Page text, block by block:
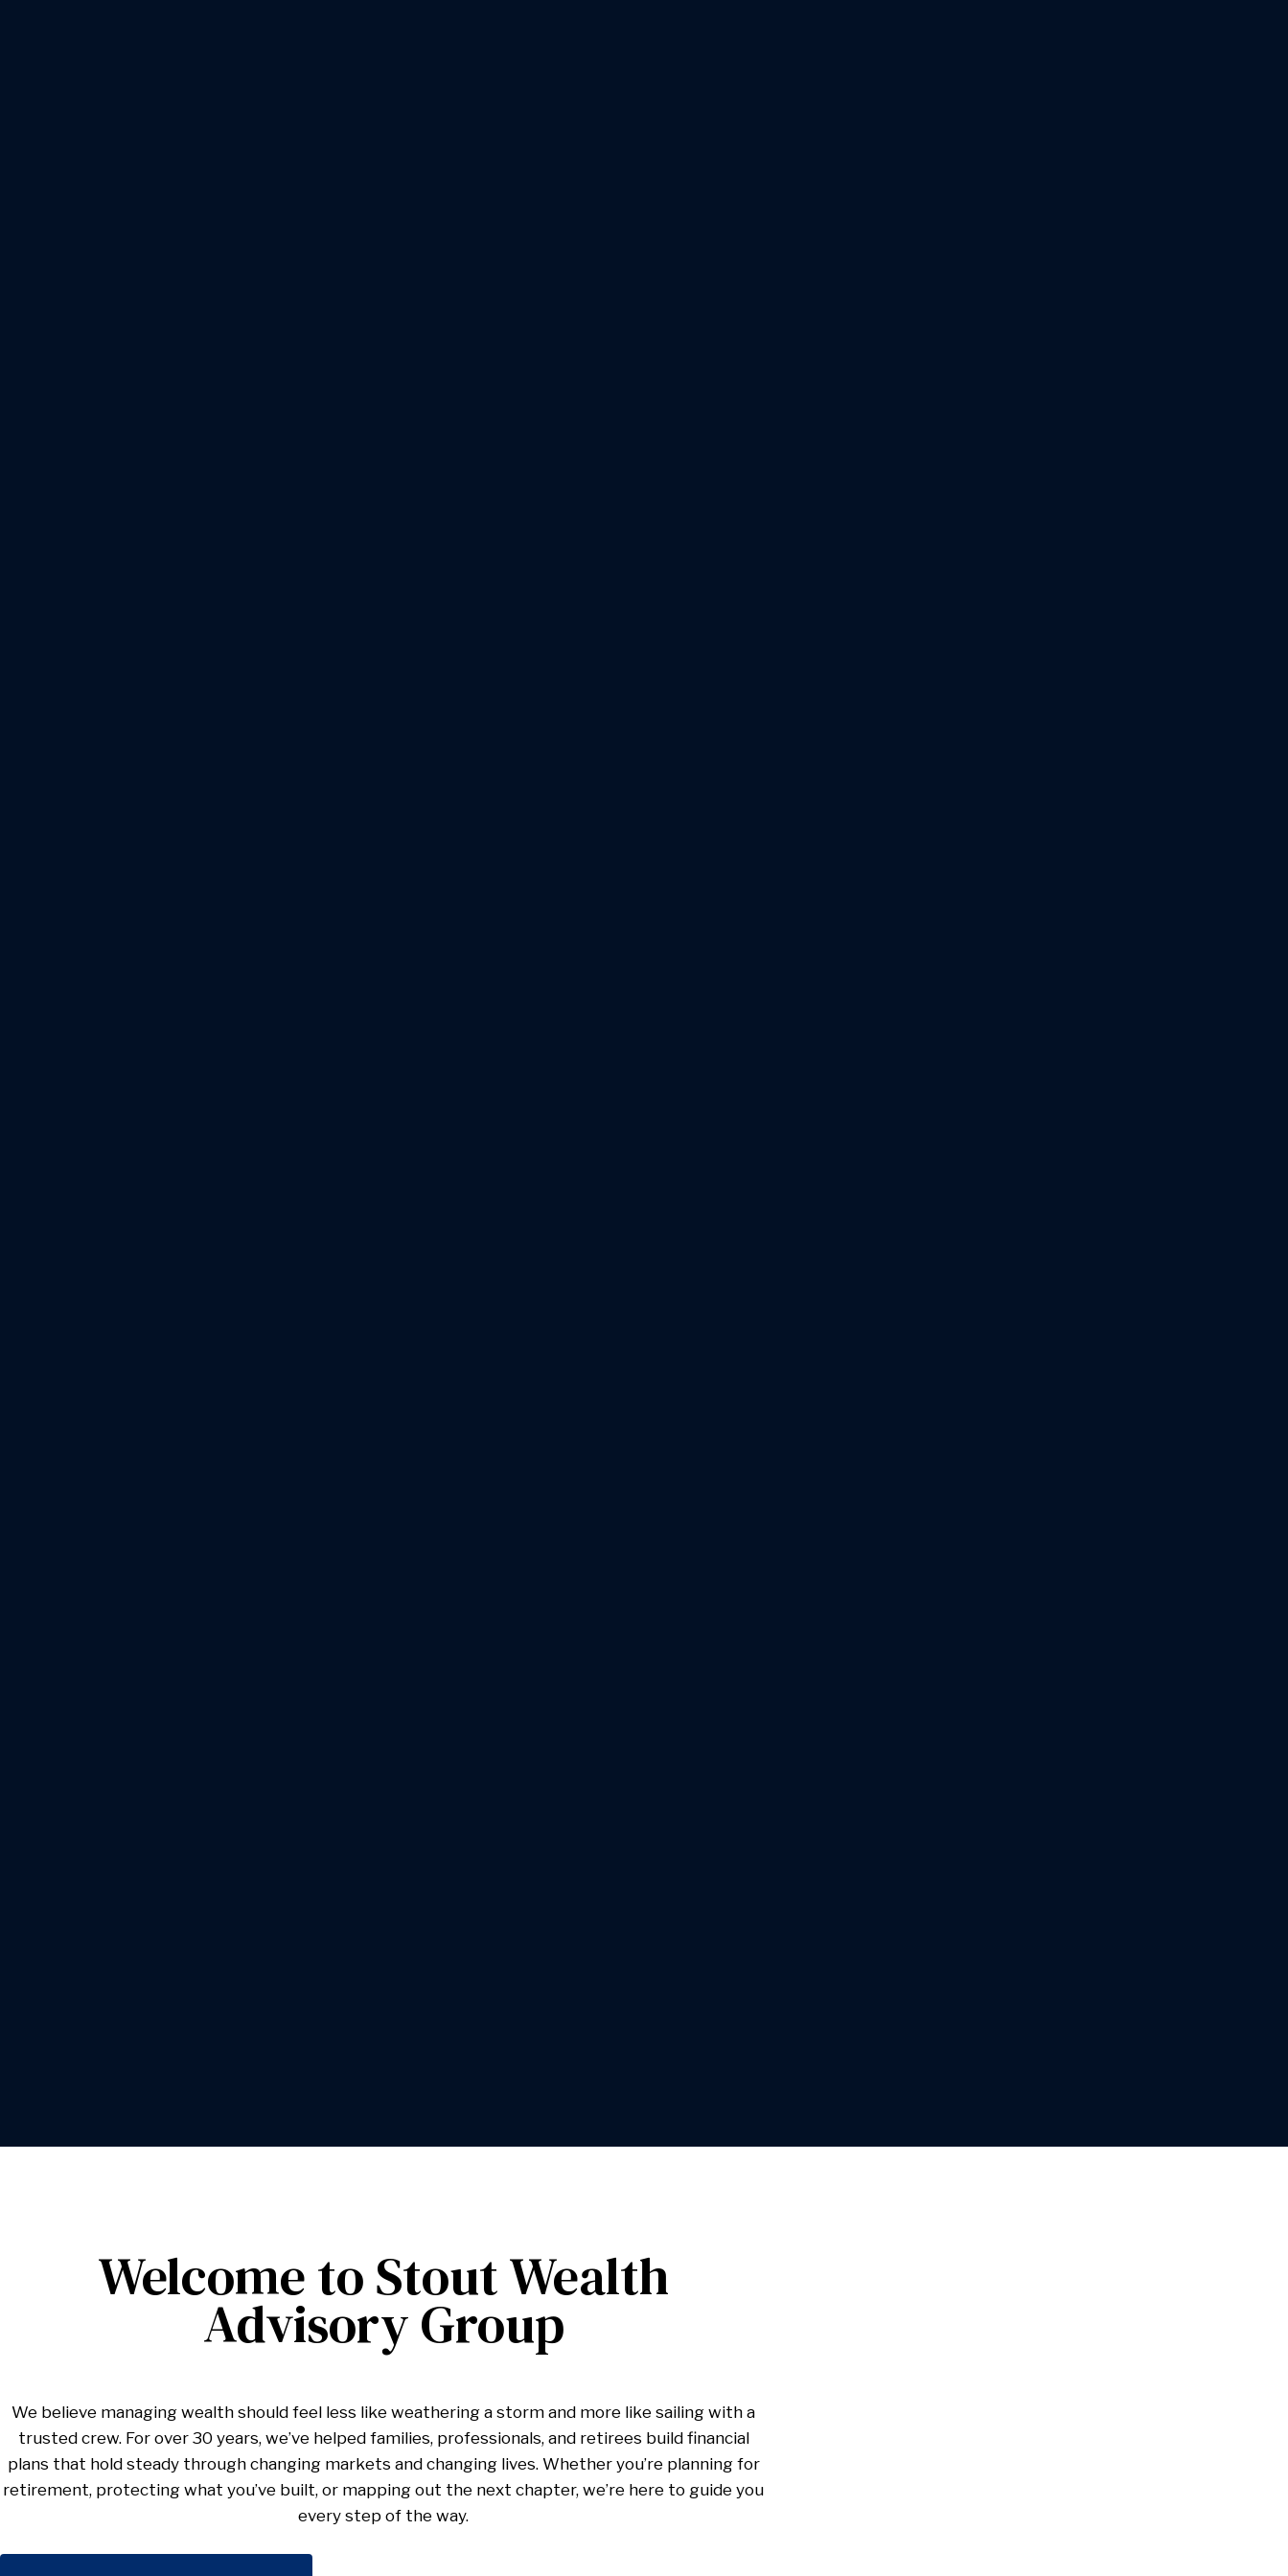
Welcome to Stout Wealth
Advisory Group
We believe managing wealth should feel less like weathering a storm and more like sailing with a
trusted crew. For over 30 years, we’ve helped families, professionals, and retirees build financial
plans that hold steady through changing markets and changing lives. Whether you’re planning for
retirement, protecting what you’ve built, or mapping out the next chapter, we’re here to guide you
every step of the way.